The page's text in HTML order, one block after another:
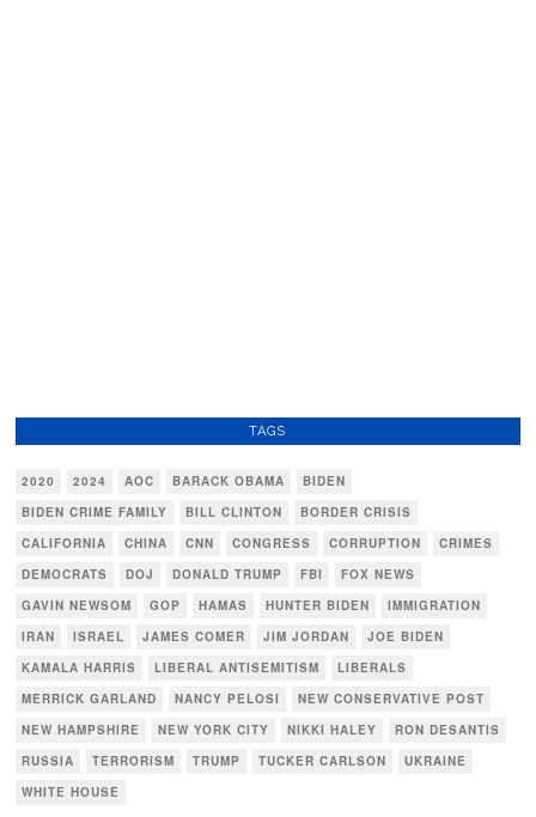
TAGS
2020 2024 AOC BARACK OBAMA
BIDEN
BIDEN CRIME FAMILY
BILL CLINTON
BORDER CRISIS
CALIFORNIA
CHINA CNN CONGRESS CORRUPTION
CRIMES
DEMOCRATS
DOJ DONALD TRUMP FBI
FOX NEWS
GAVIN NEWSOM
GOP HAMAS HUNTER BIDEN
IMMIGRATION
IRAN
ISRAEL JAMES COMER JIM JORDAN
JOE BIDEN
KAMALA HARRIS
LIBERAL ANTISEMITISM
LIBERALS
MERRICK GARLAND
NANCY PELOSI
NEW CONSERVATIVE POST
NEW HAMPSHIRE
NEW YORK CITY NIKKI HALEY
RON DESANTIS
RUSSIA
TERRORISM TRUMP TUCKER CARLSON
UKRAINE
WHITE HOUSE